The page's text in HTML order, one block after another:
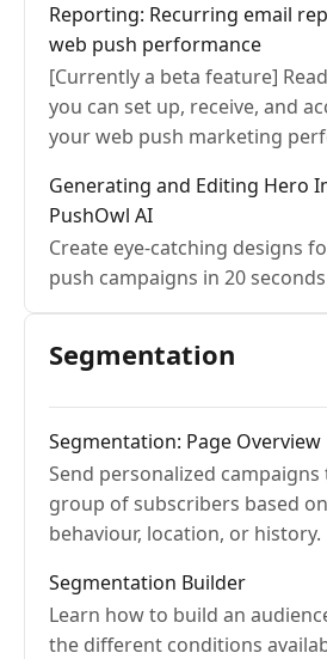
Reporting: Recurring email
web push performance
[Currently a beta feature]
you can set up, receive, and
your web push marketing
Generating and Editing Hero
PushOwl AI
Create eye-catching designs
push campaigns in 20 seconds
Segmentation
Segmentation: Page Overview
Send personalized
group of subscribers based
behaviour, location, or history.
Segmentation Builder
Learn how to build an
the different conditions